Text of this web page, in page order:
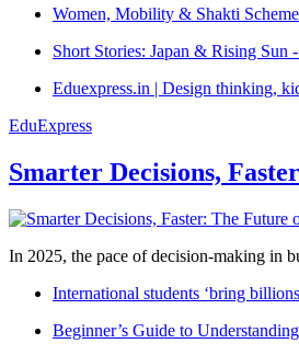
Women, Mobility & Shakti
Short Stories: Japan & Rising Sun
Eduexpress.in | Design thinking,
EduExpress
Smarter Decisions,
In 2025, the pace of decision-making in
International students ‘bring
Beginner’s Guide to